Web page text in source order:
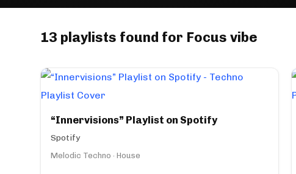
13 playlists found for Focus vibe
“Innervisions” Playlist on Spotify
Spotify
Melodic Techno · House